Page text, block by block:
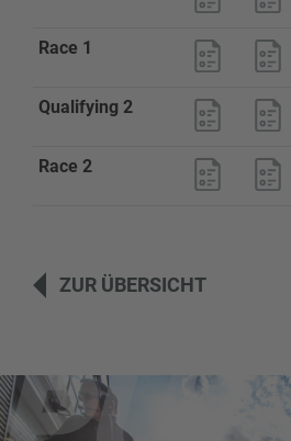
Race 1
Qualifying 2
Race 2
ZUR ÜBERSICHT